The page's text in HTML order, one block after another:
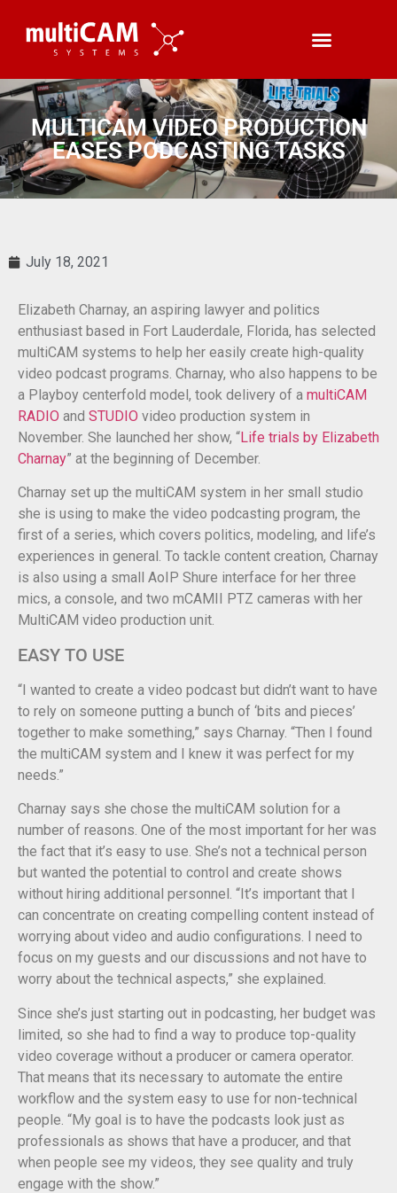
MULTICAM VIDEO PRODUCTION
EASES PODCASTING TASKS
July 18, 2021
Elizabeth Charnay, an aspiring lawyer and politics
enthusiast based in Fort Lauderdale, Florida, has selected
multiCAM systems to help her easily create high-quality
video podcast programs. Charnay, who also happens to be
a Playboy centerfold model, took delivery of a multiCAM
RADIO and STUDIO video production system in
November. She launched her show, “Life trials by Elizabeth
Charnay” at the beginning of December.
Charnay set up the multiCAM system in her small studio
she is using to make the video podcasting program, the
first of a series, which covers politics, modeling, and life’s
experiences in general. To tackle content creation, Charnay
is also using a small AoIP Shure interface for her three
mics, a console, and two mCAMII PTZ cameras with her
MultiCAM video production unit.
EASY TO USE
“I wanted to create a video podcast but didn’t want to have
to rely on someone putting a bunch of ‘bits and pieces’
together to make something,” says Charnay. “Then I found
the multiCAM system and I knew it was perfect for my
needs.”
Charnay says she chose the multiCAM solution for a
number of reasons. One of the most important for her was
the fact that it’s easy to use. She’s not a technical person
but wanted the potential to control and create shows
without hiring additional personnel. “It’s important that I
can concentrate on creating compelling content instead of
worrying about video and audio configurations. I need to
focus on my guests and our discussions and not have to
worry about the technical aspects,” she explained.
Since she’s just starting out in podcasting, her budget was
limited, so she had to find a way to produce top-quality
video coverage without a producer or camera operator.
That means that its necessary to automate the entire
workflow and the system easy to use for non-technical
people. “My goal is to have the podcasts look just as
professionals as shows that have a producer, and that
when people see my videos, they see quality and truly
engage with the show.”